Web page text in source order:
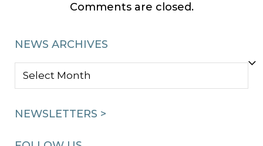
Comments are closed.
NEWS ARCHIVES
NEWS
NEWSLETTERS >